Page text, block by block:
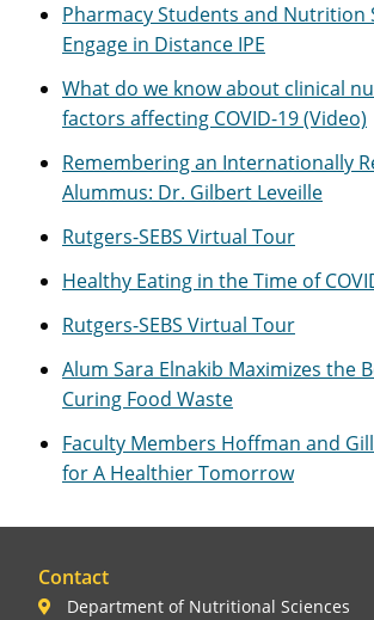
Pharmacy Students and Nutrition
Engage in Distance IPE
What do we know about clinical
factors affecting COVID-19 (Video)
Remembering an Internationally
Alummus: Dr. Gilbert Leveille
Rutgers-SEBS Virtual Tour
Healthy Eating in the Time of
Rutgers-SEBS Virtual Tour
Alum Sara Elnakib Maximizes the
Curing Food Waste
Faculty Members Hoffman and
for A Healthier Tomorrow
Contact
Department of Nutritional Sciences